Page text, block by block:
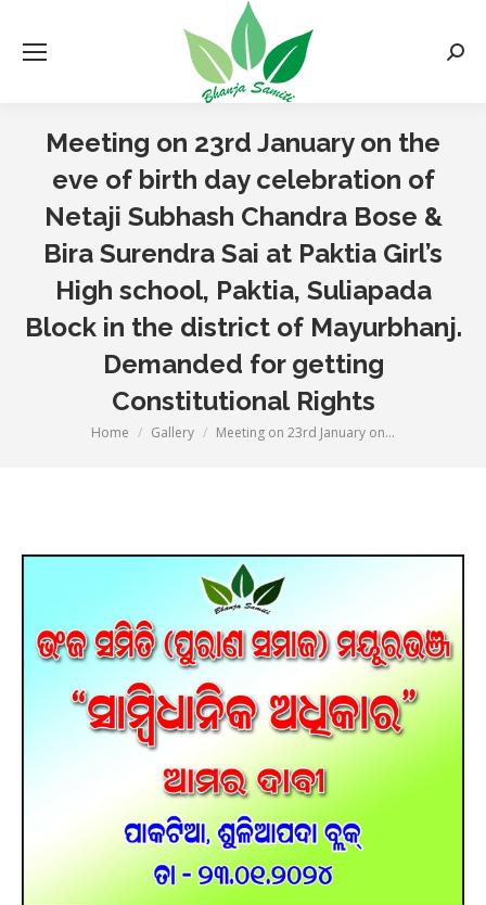
Meeting on 23rd January on the
eve of birth day celebration of
Netaji Subhash Chandra Bose &
Bira Surendra Sai at Paktia Girl’s
High school, Paktia, Suliapada
Block in the district of Mayurbhanj.
Demanded for getting
Constitutional Rights
You are here:
Home Gallery Meeting on 23rd January on…